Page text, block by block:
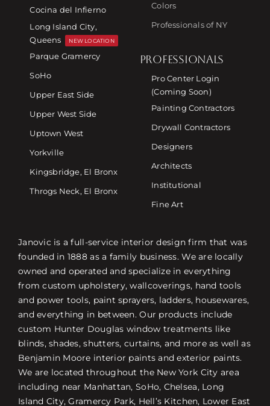
Cocina del Infierno
Long Island City,
Queens
NEW LOCATION
Parque Gramercy
SoHo
Upper East Side
Upper West Side
Uptown West
Yorkville
Kingsbridge, El Bronx
Throgs Neck, El Bronx
Colors
Professionals of NY
PROFESSIONALS
Pro Center Login
(Coming Soon)
Painting Contractors
Drywall Contractors
Designers
Architects
Institutional
Fine Art
Janovic is a full-service interior design firm that was
founded in 1888 as a family business. We are locally
owned and operated and specialize in everything
from custom upholstery, wallcoverings, hand tools
and power tools, paint sprayers, ladders, housewares,
and everything in between. Our products include
custom Hunter Douglas window treatments like
blinds, shades, shutters, curtains, and more as well as
Benjamin Moore interior paints and exterior paints.
We are located throughout the New York City area
including near Manhattan, SoHo, Chelsea, Long
Island City, Gramercy Park, Hell’s Kitchen, Lower East